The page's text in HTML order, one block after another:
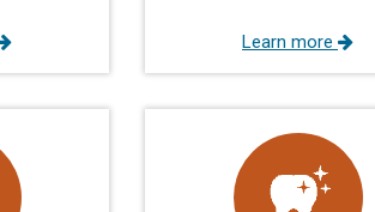
Learn more